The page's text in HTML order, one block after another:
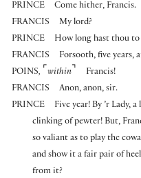
PRINCE
Come hither, Francis.
FRANCIS
My lord?
PRINCE
How long hast thou to
FRANCIS
Forsooth, five years,
POINS, ⌜ within ⌝
Francis!
FRANCIS
Anon, anon, sir.
PRINCE
Five year! By ’r Lady,
clinking of pewter! But,
so valiant as to play the
and show it a fair pair of
from it?